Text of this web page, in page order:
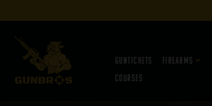
Guntickets Firearms
Courses